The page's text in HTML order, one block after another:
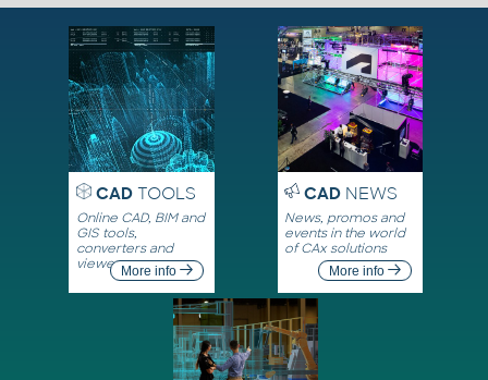
CADTOOLS
Online CAD, BIM and
GIS tools,
converters and
viewersMore info
CADNEWS
News, promos and
events in the world
of CAx solutions
More info